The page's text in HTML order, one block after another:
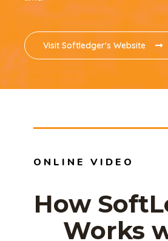
Visit Softledger's Website
ONLINE VIDEO
How
Works